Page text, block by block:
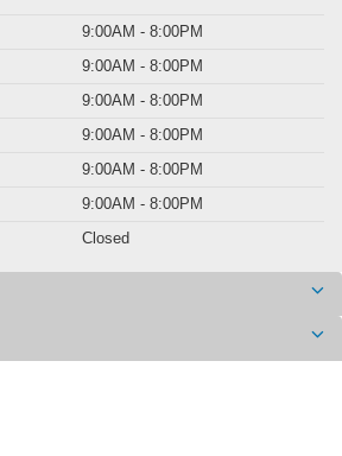
9:00AM - 8:00PM
9:00AM - 8:00PM
9:00AM - 8:00PM
9:00AM - 8:00PM
9:00AM - 8:00PM
9:00AM - 8:00PM
Closed